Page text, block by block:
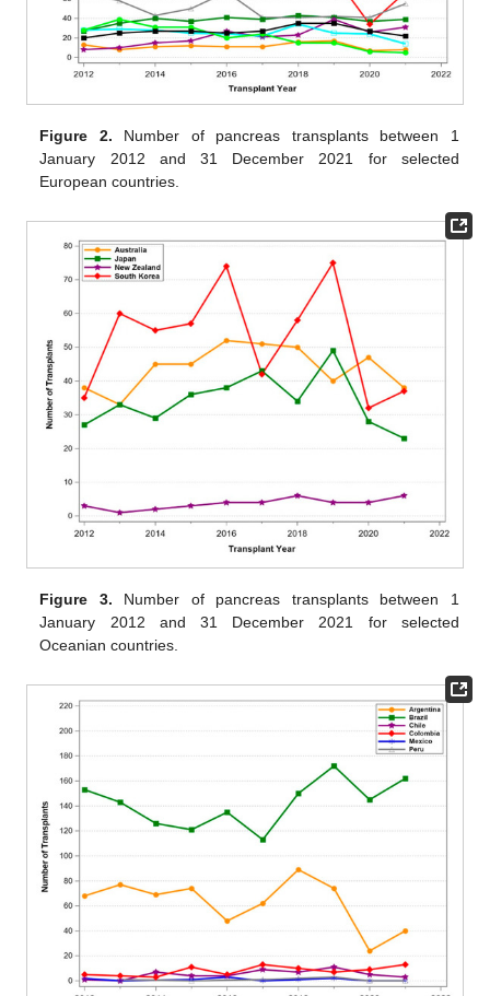
Figure 2. Number of pancreas transplants between 1
January 2012 and 31 December 2021 for selected
European countries.
Figure 3. Number of pancreas transplants between 1
January 2012 and 31 December 2021 for selected
Oceanian countries.